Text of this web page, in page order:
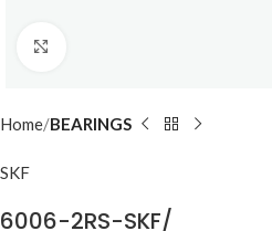
Home BEARINGS
SKF
6006-2RS-SKF/